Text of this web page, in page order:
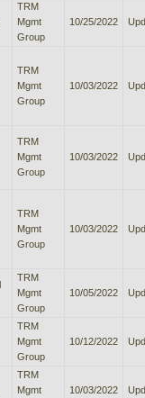
TRM
Mgmt
Group
10/25/2022
TRM
Mgmt
Group
10/03/2022
TRM
Mgmt
Group
10/03/2022
TRM
Mgmt
Group
10/03/2022
TRM
Mgmt
Group
10/05/2022
TRM
Mgmt
Group
10/12/2022
TRM
Mgmt
10/03/2022